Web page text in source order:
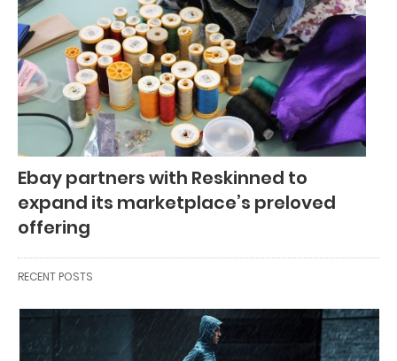
Ebay partners with Reskinned to
expand its marketplace’s preloved
offering
RECENT POSTS